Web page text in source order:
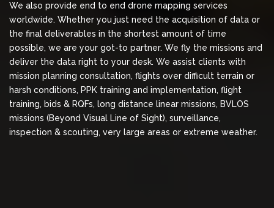
We also provide end to end drone mapping services
worldwide. Whether you just need the acquisition of data or
the final deliverables in the shortest amount of time
possible, we are your got-to partner. We fly the missions and
deliver the data right to your desk. We assist clients with
mission planning consultation, flights over difficult terrain or
harsh conditions, PPK training and implementation, flight
training, bids & RQFs, long distance linear missions, BVLOS
missions (Beyond Visual Line of Sight), surveillance,
inspection & scouting, very large areas or extreme weather.